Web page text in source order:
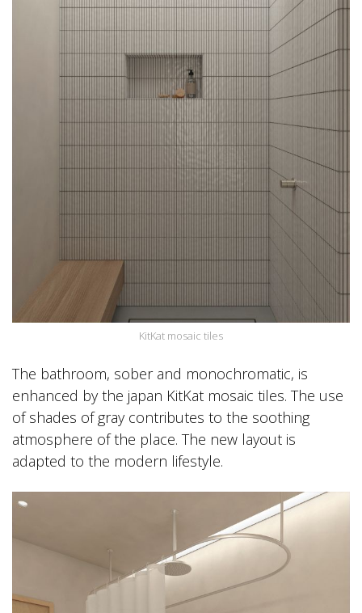
KitKat mosaic tiles
The bathroom, sober and monochromatic, is
enhanced by the japan KitKat mosaic tiles. The use
of shades of gray contributes to the soothing
atmosphere of the place. The new layout is
adapted to the modern lifestyle.